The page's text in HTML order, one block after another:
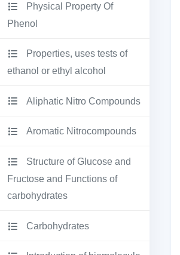
Physical Property Of
Phenol
Properties, uses tests of
ethanol or ethyl alcohol
Aliphatic Nitro Compounds
Aromatic Nitrocompounds
Structure of Glucose and
Fructose and Functions of
carbohydrates
Carbohydrates